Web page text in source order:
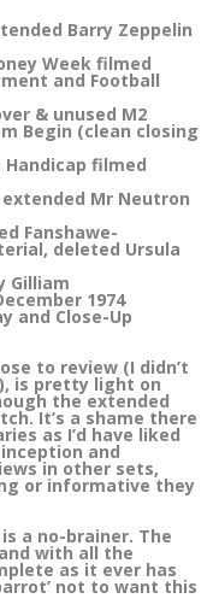
Barry Zeppelin
Week filmed
and Football
& unused M2
Begin (clean closing
Handicap filmed
Mr Neutron
Fanshawe-
deleted Ursula
Gilliam
1974
and Close-Up
to review (I didn’t
is pretty light on
the extended
It’s a shame there
as I’d have liked
and
in other sets,
or informative they
a no-brainer. The
with all the
as it ever has
not to want this